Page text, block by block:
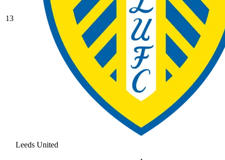
13
Leeds United